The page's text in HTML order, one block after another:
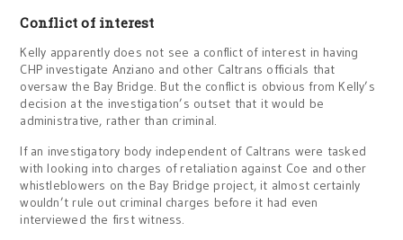
Conflict of interest
Kelly apparently does not see a conflict of interest in having
CHP investigate Anziano and other Caltrans officials that
oversaw the Bay Bridge. But the conflict is obvious from Kelly’s
decision at the investigation’s outset that it would be
administrative, rather than criminal.
If an investigatory body independent of Caltrans were tasked
with looking into charges of retaliation against Coe and other
whistleblowers on the Bay Bridge project, it almost certainly
wouldn’t rule out criminal charges before it had even
interviewed the first witness.